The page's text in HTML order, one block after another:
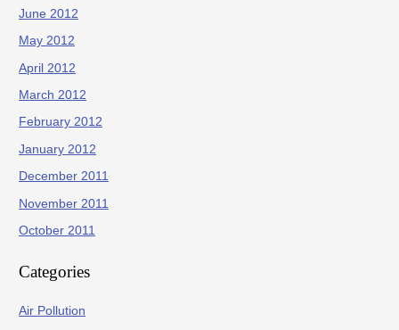
June 2012
May 2012
April 2012
March 2012
February 2012
January 2012
December 2011
November 2011
October 2011
Categories
Air Pollution